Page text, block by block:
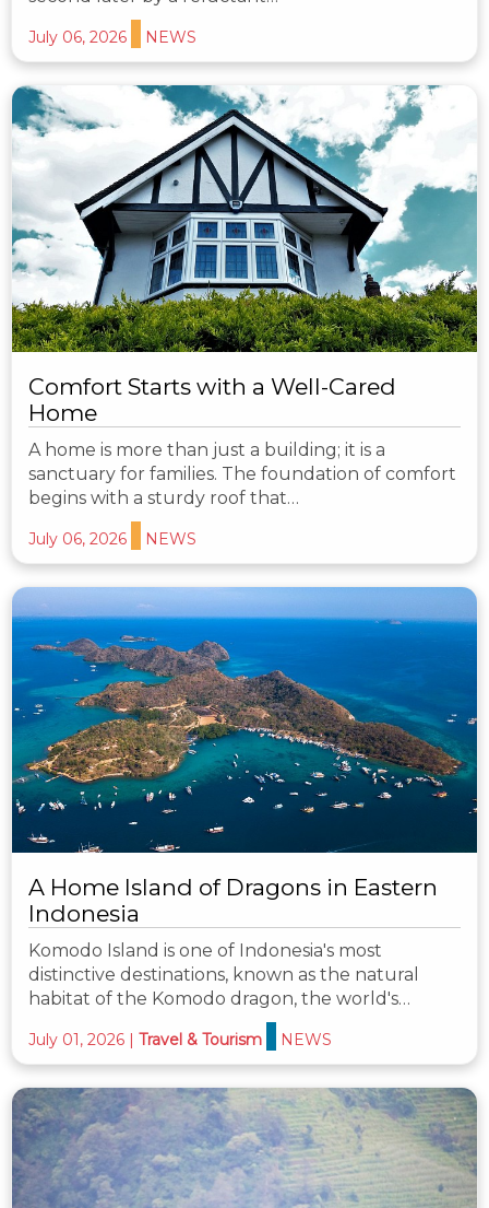
July 06, 2026 NEWS
Comfort Starts with a Well-Cared
Home
A home is more than just a building; it is a
sanctuary for families. The foundation of comfort
begins with a sturdy roof that…
July 06, 2026 NEWS
A Home Island of Dragons in Eastern
Indonesia
Komodo Island is one of Indonesia's most
distinctive destinations, known as the natural
habitat of the Komodo dragon, the world's…
July 01, 2026 | Travel & Tourism NEWS